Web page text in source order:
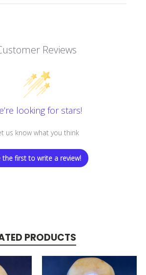
Reviews
looking for stars!
us know what you think
the first to write a review!
PRODUCTS